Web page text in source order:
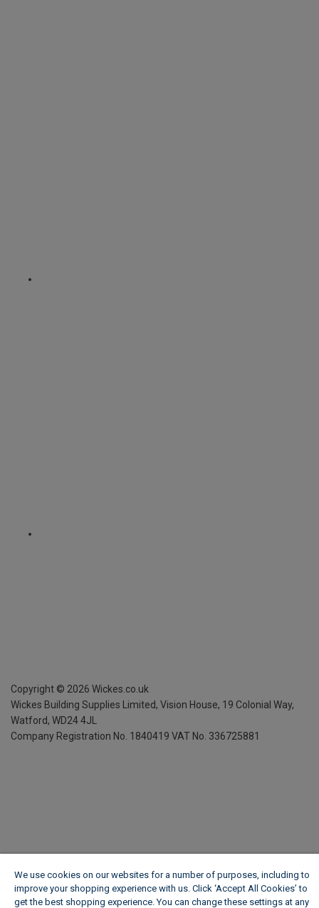
Copyright © 2026 Wickes.co.uk
Wickes Building Supplies Limited, Vision House, 19 Colonial Way,
Watford, WD24 4JL
Company Registration No. 1840419 VAT No. 336725881
We use cookies on our websites for a number of purposes, including to
improve your shopping experience with us. Click ‘Accept All Cookies’ to
get the best shopping experience. You can change these settings at any